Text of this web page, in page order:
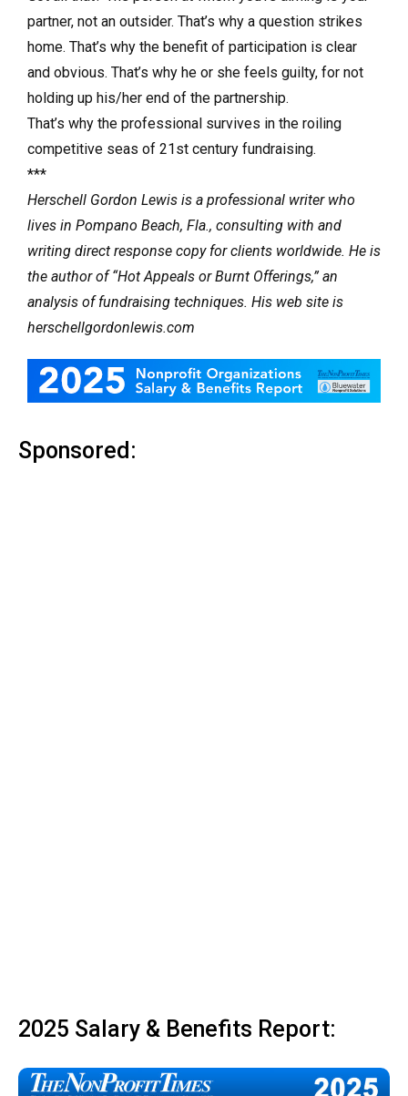
partner, not an outsider. That’s why a question strikes
home. That’s why the benefit of participation is clear
and obvious. That’s why he or she feels guilty, for not
holding up his/her end of the partnership.
That’s why the professional survives in the roiling
competitive seas of 21st century fundraising.
***
Herschell Gordon Lewis is a professional writer who
lives in Pompano Beach, Fla., consulting with and
writing direct response copy for clients worldwide. He is
the author of “Hot Appeals or Burnt Offerings,” an
analysis of fundraising techniques. His web site is
herschellgordonlewis.com
Sponsored:
2025 Salary & Benefits Report: